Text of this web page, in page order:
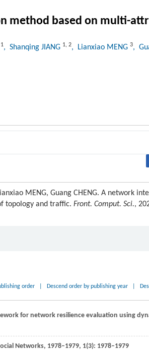
method based on multi-
1, Shanqing JIANG 1, 2, Lianxiao MENG 3,
MENG, Guang CHENG. A network
topology and traffic. Front. Comput. Sci.,
order Descend order by publishing year
for network resilience evaluation using
Networks, 1978–1979, 1(3): 1978–1979